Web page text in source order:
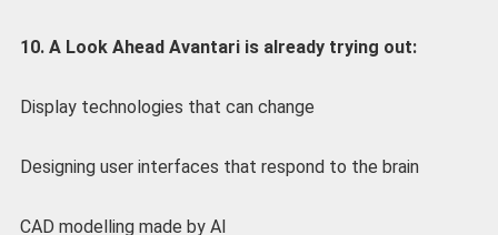
10. A Look Ahead Avantari is already trying out:
Display technologies that can change
Designing user interfaces that respond to the brain
CAD modelling made by AI